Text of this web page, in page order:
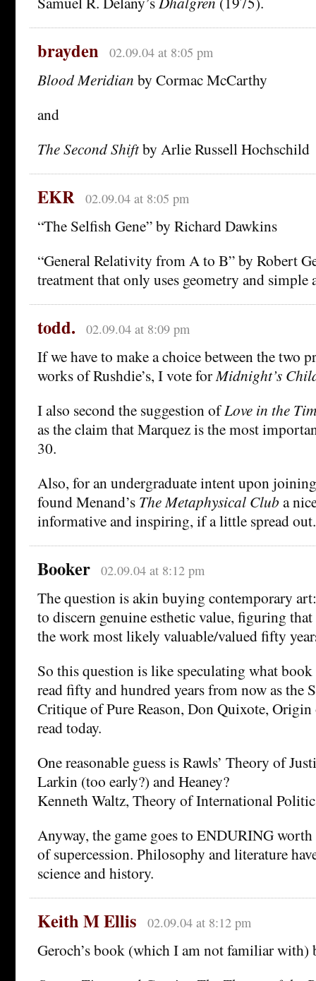
brayden 02.09.04 at 8:05 pm
Blood Meridian by Cormac McCarthy
and
The Second Shiftby Arlie Russell Hochschild
EKR 02.09.04 at 8:05 pm
“The Selfish Gene” by Richard Dawkins
“General Relativity from A to B” by Robert
treatment that only uses geometry and simple
todd. 02.09.04 at 8:09 pm
If we have to make a choice between the two
works of Rushdie’s, I vote for Midnight’s
I also second the suggestion ofLove in the
as the claim that Marquez is the most
30.
Also, for an undergraduate intent upon
found Menand’s The Metaphysical Club a
informative and inspiring, if a little spread out.
Booker 02.09.04 at 8:12 pm
The question is akin buying contemporary
to discern genuine esthetic value, figuring
the work most likely valuable/valued fifty
So this question is like speculating what
read fifty and hundred years from now as the
Critique of Pure Reason, Don Quixote, Origin
read today.
One reasonable guess is Rawls’ Theory of
Larkin (too early?) and Heaney?
Kenneth Waltz, Theory of International
Anyway, the game goes to ENDURING
of supercession. Philosophy and literature
science and history.
Keith M Ellis 02.09.04 at 8:12 pm
Geroch’s book (which I am not familiar